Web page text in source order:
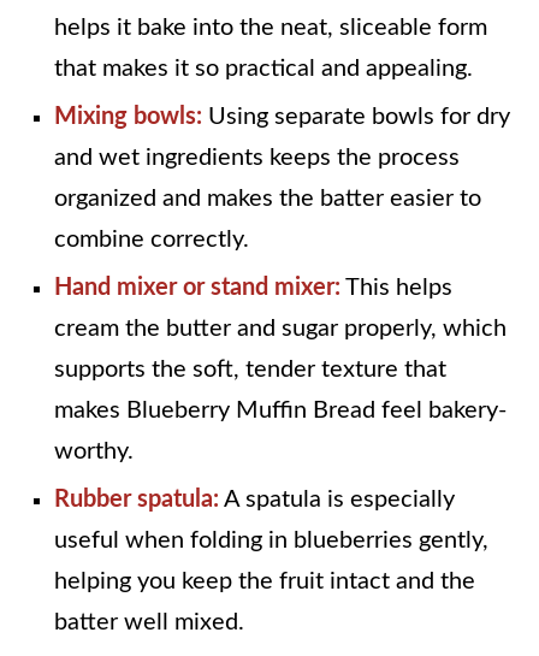
helps it bake into the neat, sliceable form
that makes it so practical and appealing.
Mixing bowls: Using separate bowls for dry
and wet ingredients keeps the process
organized and makes the batter easier to
combine correctly.
Hand mixer or stand mixer: This helps
cream the butter and sugar properly, which
supports the soft, tender texture that
makes Blueberry Muffin Bread feel bakery-
worthy.
Rubber spatula: A spatula is especially
useful when folding in blueberries gently,
helping you keep the fruit intact and the
batter well mixed.